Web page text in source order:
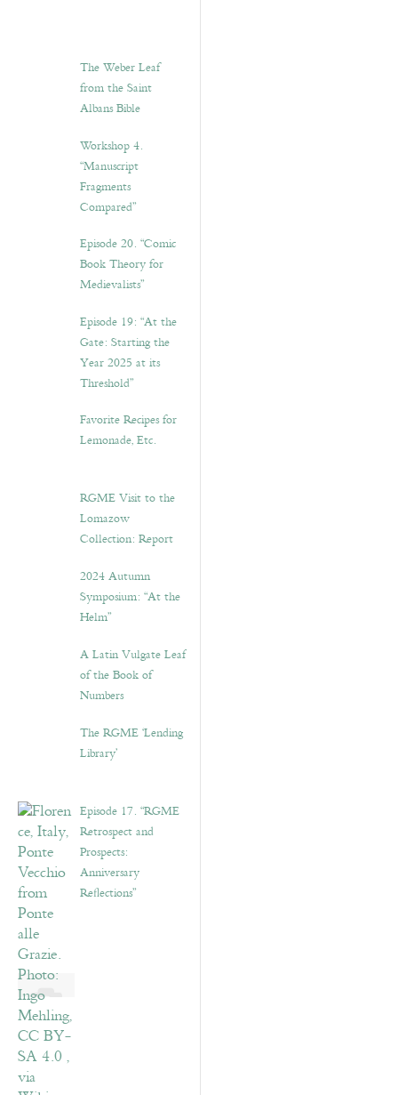
The Weber Leaf
from the Saint
Albans Bible
Workshop 4.
“Manuscript
Fragments
Compared”
Episode 20. “Comic
Book Theory for
Medievalists”
Episode 19: “At the
Gate: Starting the
Year 2025 at its
Threshold”
Favorite Recipes for
Lemonade, Etc.
RGME Visit to the
Lomazow
Collection: Report
2024 Autumn
Symposium: “At the
Helm”
A Latin Vulgate Leaf
of the Book of
Numbers
The RGME ‘Lending
Library’
Episode 17. “RGME
Retrospect and
Prospects:
Anniversary
Reflections”